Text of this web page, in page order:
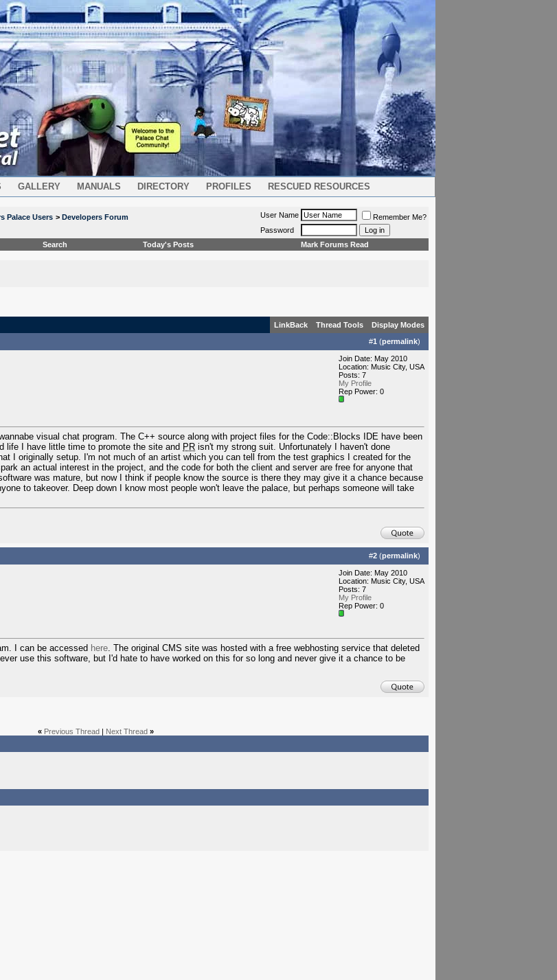
GALLERY MANUALS DIRECTORY PROFILES RESCUED RESOURCES
Palace Users > Developers Forum User Name
Remember Me?
Password
Search Today's Posts Mark Forums Read
LinkBack Thread Tools
Display Modes
#1 (permalink)
Join Date: May 2010
Location: Music City, USA
Posts: 7
My Profile
Rep Power: 0
visual chat program. The C++ source along with project files for the Code::Blocks IDE have been
life I have little time to promote the site and PR isn't my strong suit. Unfortunately I haven't done
I originally setup. I'm not much of an artist which you can tell from the test graphics I created for the
an actual interest in the project, and the code for both the client and server are free for anyone that
was mature, but now I think if people know the source is there they may give it a chance because
to takeover. Deep down I know most people won't leave the palace, but perhaps someone will take
#2 (permalink)
Join Date: May 2010
Location: Music City, USA
Posts: 7
My Profile
Rep Power: 0
I can be accessed here. The original CMS site was hosted with a free webhosting service that deleted
use this software, but I'd hate to have worked on this for so long and never give it a chance to be
« Previous Thread| Next Thread »